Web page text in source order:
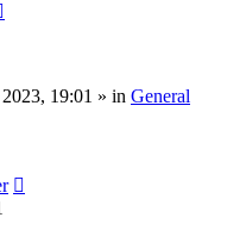
19:01 » in General